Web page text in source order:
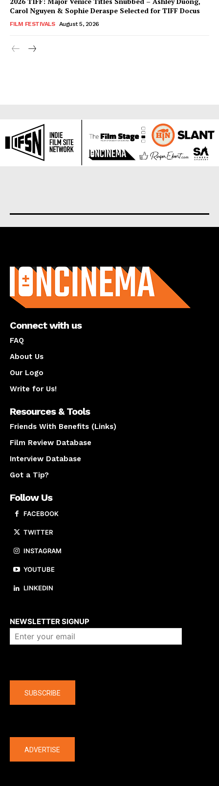
Carol Nguyen & Sophie Deraspe Selected for TIFF Docus
FILM FESTIVALS August 5, 2026
Connect with us
FAQ
About Us
Our Logo
Write for Us!
Resources & Tools
Friends With Benefits (Links)
Film Review Database
Interview Database
Got a Tip?
Follow Us
FACEBOOK
TWITTER
INSTAGRAM
YOUTUBE
LINKEDIN
NEWSLETTER SIGNUP
SUBSCRIBE
ADVERTISE